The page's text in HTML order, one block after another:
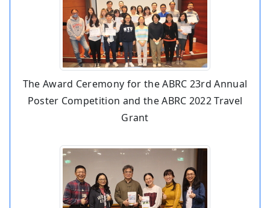
The Award Ceremony for the ABRC 23rd Annual
Poster Competition and the ABRC 2022 Travel
Grant